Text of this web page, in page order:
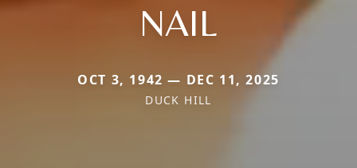
NAIL
OCT 3, 1942 — DEC 11, 2025
DUCK HILL